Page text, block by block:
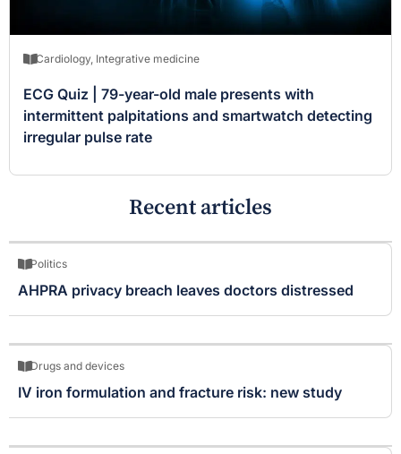
Cardiology, Integrative medicine
ECG Quiz | 79-year-old male presents with
intermittent palpitations and smartwatch detecting
irregular pulse rate
Recent articles
Politics
AHPRA privacy breach leaves doctors distressed
Drugs and devices
IV iron formulation and fracture risk: new study